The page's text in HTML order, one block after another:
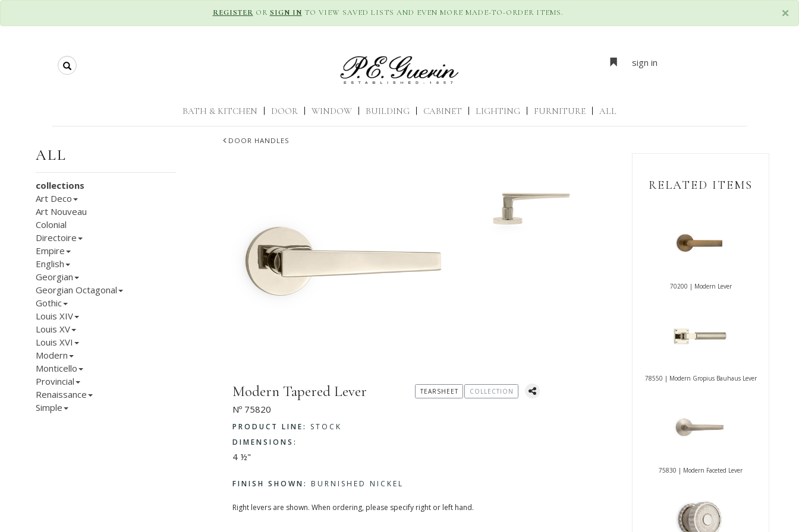
×
REGISTER OR SIGN IN TO VIEW SAVED LISTS AND EVEN MORE MADE-TO-ORDER ITEMS.
Search sign in
BATH & KITCHEN DOOR WINDOW BUILDING CABINET LIGHTING FURNITURE ALL
DOOR HANDLES
ALL
collections
Art Deco
Art Nouveau
Colonial
Directoire
Empire
English
Georgian
Georgian Octagonal
Gothic
Louis XIV
Louis XV
Louis XVI
Modern
Monticello
Provincial
Renaissance
Simple
Modern Tapered Lever
Nº 75820
PRODUCT LINE:
STOCK
DIMENSIONS:
4 ½"
FINISH SHOWN: BURNISHED NICKEL
Right levers are shown. When ordering, please specify right or left hand.
TEARSHEET COLLECTION
RELATED ITEMS
70200 | Modern Lever
78550 | Modern Gropius Bauhaus Lever
75830 | Modern Faceted Lever